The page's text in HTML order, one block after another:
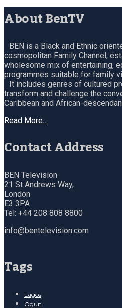
About BenTV
BEN is a Black and Ethnic
cosmopolitan Family Channel,
wholesome mix of entertaining,
programmes suitable for family
It includes genres of cultured
transform and challenge the
Caribbean and African-
Read More…
Contact Address
BEN Television
21 St Andrews Way,
London
E3 3PA
Tel: +44 208 808 8800
info@bentelevision.com
Tags
Lagos
Ogun